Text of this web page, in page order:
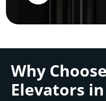
Why
Elevators